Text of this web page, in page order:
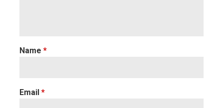
Name *
Email *